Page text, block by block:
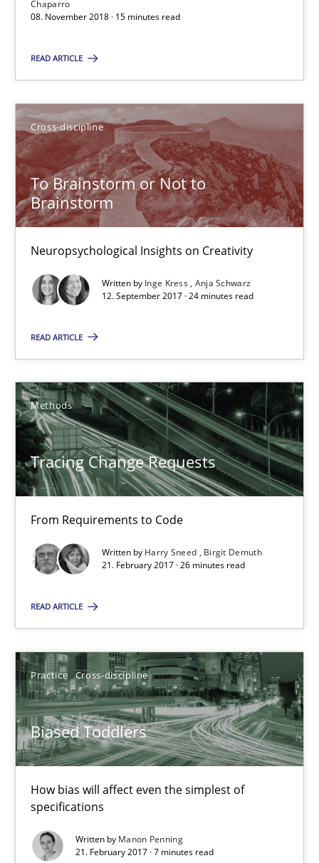
Chaparro
08. November 2018 · 15 minutes read
READ ARTICLE
Cross-discipline
To Brainstorm or Not to
Brainstorm
Neuropsychological Insights on Creativity
Written by Inge Kress Anja Schwarz
12. September 2017 · 24 minutes read
READ ARTICLE
Methods
Tracing Change Requests
From Requirements to Code
Written by Harry Sneed
Birgit Demuth
21. February 2017 · 26 minutes read
READ ARTICLE
Practice Cross-discipline
Biased Toddlers
How bias will affect even the simplest of
specifications
Written by Manon Penning
21. February 2017 · 7 minutes read
Michael Keeling
08.11.2018
15 minutes
To Brainstorm or Not to Brainstorm
Neuropsychological Insights on Creativity
12.09.2017
24 minutes
Tracing Change Requests
Birgit Demuth
21.02.2017
26 minutes
Biased Toddlers
How bias will affect even the simplest of specifications